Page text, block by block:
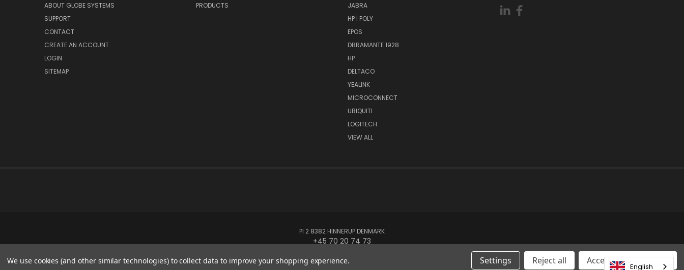
ABOUT GLOBE SYSTEMS
SUPPORT
CONTACT
CREATE AN ACCOUNT
LOGIN
SITEMAP
PRODUCTS
JABRA
HP | POLY
EPOS
DBRAMANTE 1928
HP
DELTACO
YEALINK
MICROCONNECT
UBIQUITI
LOGITECH
VIEW ALL
PI 2 8382 HINNERUP DENMARK
+45 70 20 74 73
© 2026 Globe Systems Inc.
We use cookies (and other similar technologies) to collect data to improve your shopping experience. Settings Reject all Accepting All Cookies
English